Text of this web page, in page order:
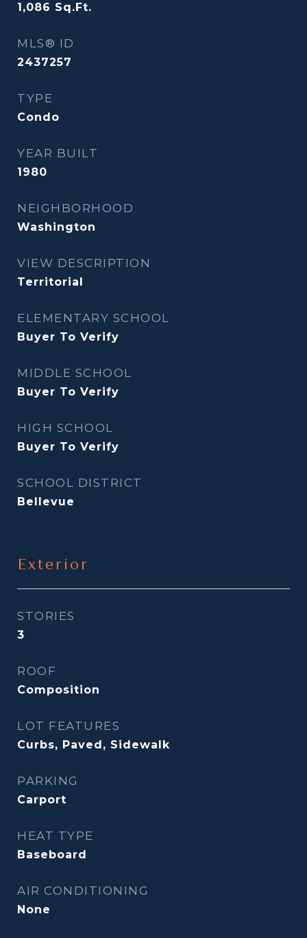
1,086 Sq.Ft.
MLS® ID
2437257
TYPE
Condo
YEAR BUILT
1980
NEIGHBORHOOD
Washington
VIEW DESCRIPTION
Territorial
ELEMENTARY SCHOOL
Buyer To Verify
MIDDLE SCHOOL
Buyer To Verify
HIGH SCHOOL
Buyer To Verify
SCHOOL DISTRICT
Bellevue
Exterior
STORIES
3
ROOF
Composition
LOT FEATURES
Curbs, Paved, Sidewalk
PARKING
Carport
HEAT TYPE
Baseboard
AIR CONDITIONING
None